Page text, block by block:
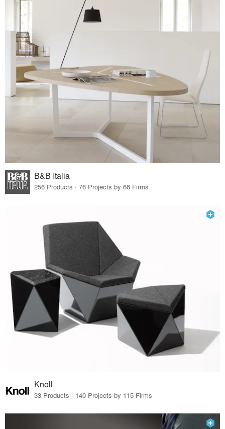
B&B Italia
256 Products · 76 Projects by 68 Firms
Knoll
33 Products · 140 Projects by 115 Firms